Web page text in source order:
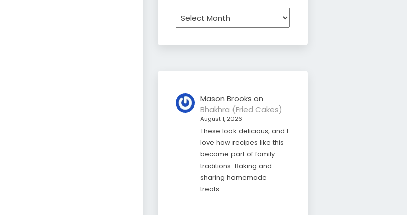
Mason Brooks on
Bhakhra (Fried Cakes)
August 1, 2026
These look delicious, and I
love how recipes like this
become part of family
traditions. Baking and
sharing homemade
treats…